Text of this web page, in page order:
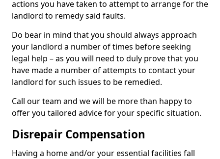
actions you have taken to attempt to arrange for the
landlord to remedy said faults.
Do bear in mind that you should always approach
your landlord a number of times before seeking
legal help – as you will need to duly prove that you
have made a number of attempts to contact your
landlord for such issues to be remedied.
Call our team and we will be more than happy to
offer you tailored advice for your specific situation.
Disrepair Compensation
Having a home and/or your essential facilities fall